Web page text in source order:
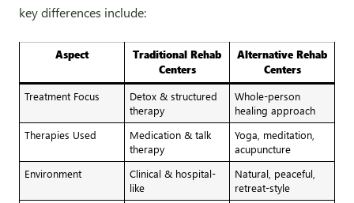
key differences include:
Aspect
Traditional Rehab
Centers
Alternative Rehab
Centers
Treatment Focus
Detox & structured
therapy
Whole-person
healing approach
Therapies Used
Medication & talk
therapy
Yoga, meditation,
acupuncture
Environment
Clinical & hospital-
like
Natural, peaceful,
retreat-style